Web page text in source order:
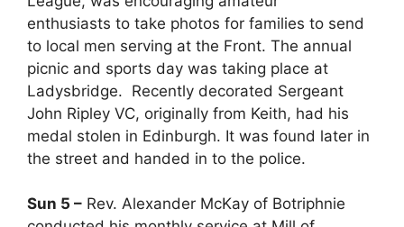
enthusiasts to take photos for families to send
to local men serving at the Front. The annual
picnic and sports day was taking place at
Ladysbridge. Recently decorated Sergeant
John Ripley VC, originally from Keith, had his
medal stolen in Edinburgh. It was found later in
the street and handed in to the police.
Sun 5 – Rev. Alexander McKay of Botriphnie